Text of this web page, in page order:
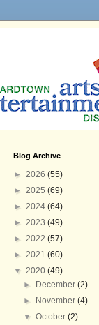
Blog Archive
► 2026 (55)
► 2025 (69)
► 2024 (64)
► 2023 (49)
► 2022 (57)
► 2021 (60)
▼ 2020 (49)
►
December(2)
►
November(4)
▼October(2)